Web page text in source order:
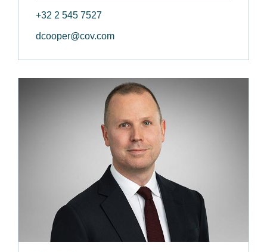
+32 2 545 7527
dcooper@cov.com